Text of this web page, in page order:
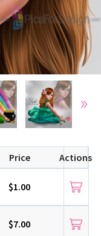
Price Actions
$1.00
$7.00